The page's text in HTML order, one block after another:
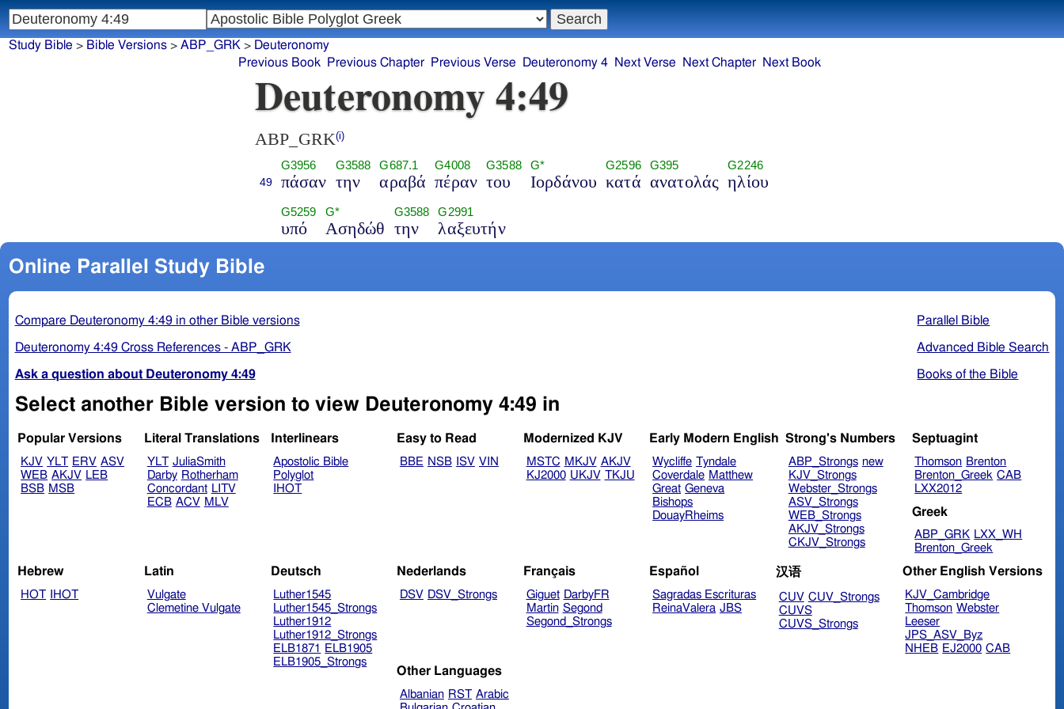
Study Bible > Bible Versions> ABP_GRK > Deuteronomy
Previous Book
Previous Chapter Previous Verse Deuteronomy 4 Next Verse Next Chapter Next Book
Deuteronomy 4:49
ABP_GRK(i)
49
G3956
πάσαν
G3588
την
G687.1
αραβά
G4008
πέραν
G3588
του
G*
Ιορδάνου
G2596
κατά
G395
ανατολάς
G2246
ηλίου
G5259
υπό
G*
Ασηδώθ
G3588
την
G2991
λαξευτήν
Online Parallel Study Bible
Parallel Bible
Advanced Bible Search
Books of the Bible
Compare Deuteronomy 4:49 in other Bible versions
Deuteronomy 4:49 Cross References - ABP_GRK
Ask a question about Deuteronomy 4:49
Select another Bible version to view Deuteronomy 4:49 in
Popular Versions
KJV YLT ERV ASV
WEB AKJV LEB
BSB MSB
Literal Translations
YLT JuliaSmith
Darby Rotherham
Concordant LITV
ECB ACV MLV
Interlinears
Apostolic Bible
Polyglot
IHOT
Easy to Read
BBE NSB ISV VIN
Modernized KJV
MSTC MKJV AKJV
KJ2000 UKJV TKJU
Early Modern English
Wycliffe Tyndale
Coverdale Matthew
Great Geneva
Bishops
DouayRheims
Strong's Numbers
ABP_Strongs new
KJV_Strongs
Webster_Strongs
ASV_Strongs
WEB_Strongs
AKJV_Strongs
CKJV_Strongs
Septuagint
Thomson Brenton
Brenton_Greek CAB
LXX2012
Greek
ABP_GRK LXX_WH
Brenton_Greek
Hebrew
HOT IHOT
Latin
Vulgate
Clemetine Vulgate
Deutsch
Luther1545
Luther1545_Strongs
Luther1912
Luther1912_Strongs
ELB1871
ELB1905
ELB1905_Strongs
Nederlands
DSV DSV_Strongs
Français
Giguet DarbyFR
Martin Segond
Segond_Strongs
Español
Sagradas Escrituras
ReinaValera JBS
汉语
CUV CUV_Strongs
CUVS
CUVS_Strongs
Other English Versions
KJV_Cambridge
Thomson Webster
Leeser
JPS_ASV_Byz
NHEB EJ2000 CAB
Other Languages
Albanian RST Arabic